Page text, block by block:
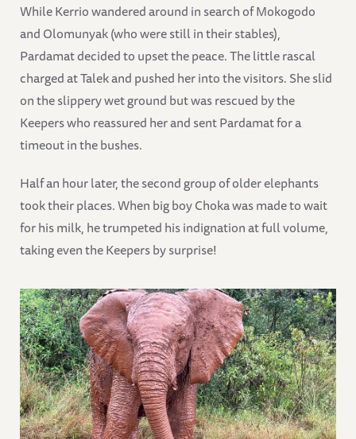
While Kerrio wandered around in search of Mokogodo
and Olomunyak (who were still in their stables),
Pardamat decided to upset the peace. The little rascal
charged at Talek and pushed her into the visitors. She slid
on the slippery wet ground but was rescued by the
Keepers who reassured her and sent Pardamat for a
timeout in the bushes.
Half an hour later, the second group of older elephants
took their places. When big boy Choka was made to wait
for his milk, he trumpeted his indignation at full volume,
taking even the Keepers by surprise!